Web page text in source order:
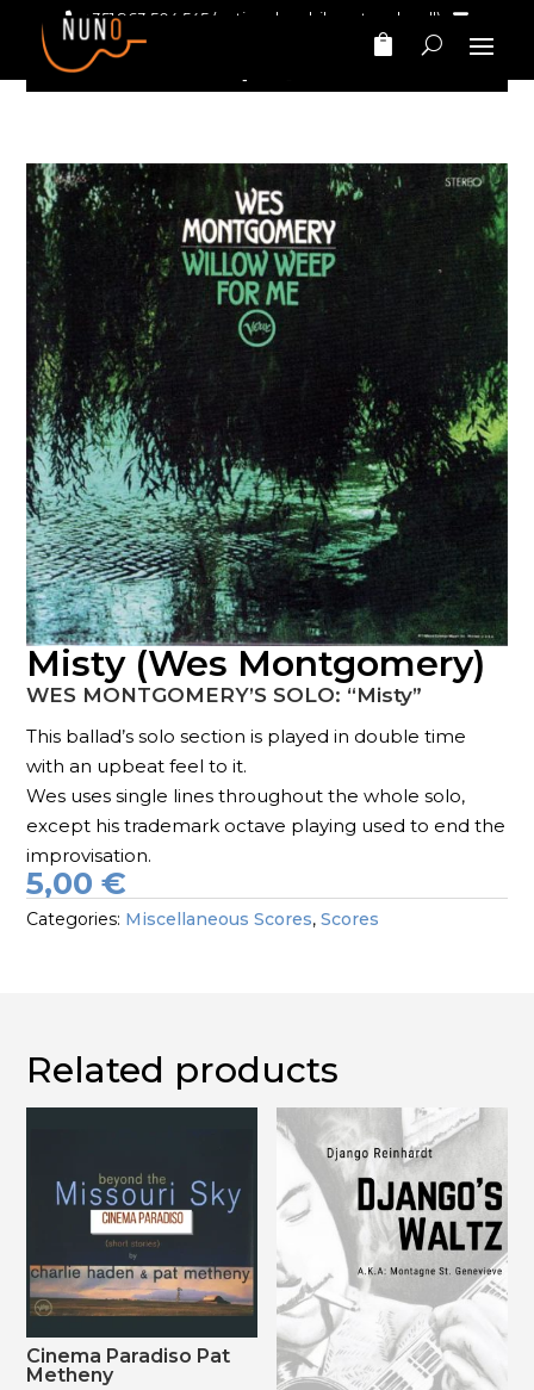
+351 963 504 545(national mobile network call)‎ ‎ ‎
nunomarinhomusic@gmail.com
Misty (Wes Montgomery)
WES MONTGOMERY’S SOLO: “Misty”
This ballad’s solo section is played in double time
with an upbeat feel to it.
Wes uses single lines throughout the whole solo,
except his trademark octave playing used to end the
improvisation.
5,00€
Categories: Miscellaneous Scores,Scores
Related products
Cinema Paradiso Pat
Metheny